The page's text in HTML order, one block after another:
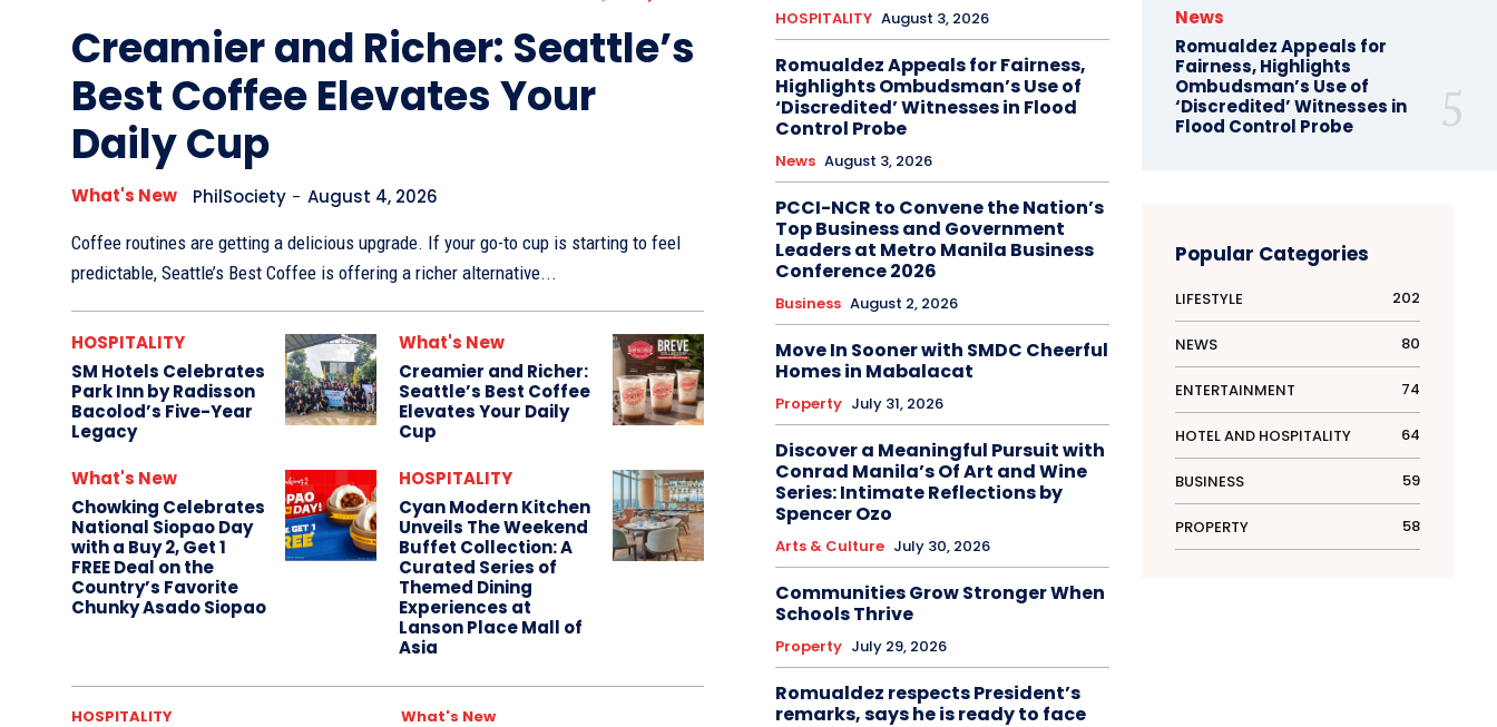
Creamier and Richer: Seattle’s
Best Coffee Elevates Your
Daily Cup
What's New PhilSociety - August 4, 2026
Coffee routines are getting a delicious upgrade. If your go-to cup is starting to feel
predictable, Seattle’s Best Coffee is offering a richer alternative...
HOSPITALITY
SM Hotels Celebrates
Park Inn by Radisson
Bacolod’s Five-Year
Legacy
What's New
Creamier and Richer:
Seattle’s Best Coffee
Elevates Your Daily
Cup
What's New
Chowking Celebrates
National Siopao Day
with a Buy 2, Get 1
FREE Deal on the
Country’s Favorite
Chunky Asado Siopao
HOSPITALITY
Cyan Modern Kitchen
Unveils The Weekend
Buffet Collection: A
Curated Series of
Themed Dining
Experiences at
Lanson Place Mall of
Asia
HOSPITALITY What's New
HOSPITALITY August 3, 2026
Romualdez Appeals for Fairness,
Highlights Ombudsman’s Use of
‘Discredited’ Witnesses in Flood
Control Probe
News August 3, 2026
PCCI-NCR to Convene the Nation’s
Top Business and Government
Leaders at Metro Manila Business
Conference 2026
Business August 2, 2026
Move In Sooner with SMDC Cheerful
Homes in Mabalacat
Property July 31, 2026
Discover a Meaningful Pursuit with
Conrad Manila’s Of Art and Wine
Series: Intimate Reflections by
Spencer Ozo
Arts & Culture July 30, 2026
Communities Grow Stronger When
Schools Thrive
Property July 29, 2026
Romualdez respects President’s
remarks, says he is ready to face
News
Romualdez Appeals for
Fairness, Highlights
Ombudsman’s Use of
‘Discredited’ Witnesses in
Flood Control Probe
Popular Categories
LIFESTYLE 202
NEWS 80
ENTERTAINMENT 74
HOTEL AND HOSPITALITY 64
BUSINESS 59
PROPERTY 58